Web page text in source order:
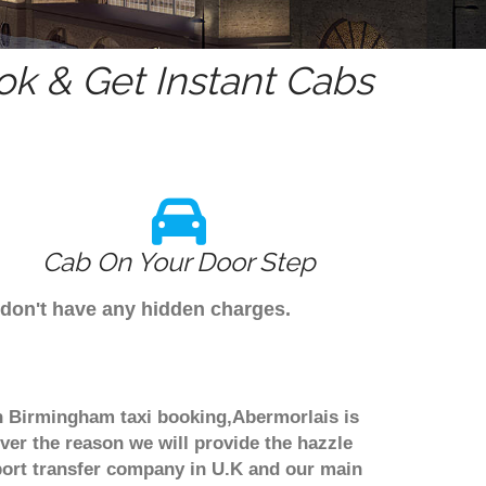
& Get Instant Cabs
Cab On Your Door Step
have any hidden charges.
taxi booking,Abermorlais is
the reason we will provide the hazzle
transfer company in U.K and our main